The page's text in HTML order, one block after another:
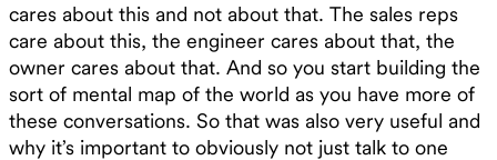
cares about this and not about that. The sales reps
care about this, the engineer cares about that, the
owner cares about that. And so you start building the
sort of mental map of the world as you have more of
these conversations. So that was also very useful and
why it’s important to obviously not just talk to one